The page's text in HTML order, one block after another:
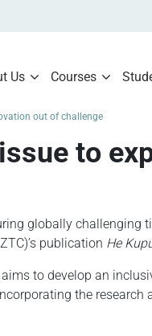
Us Courses
out of challenge
to
globally challenging
publication He
to develop an
the research